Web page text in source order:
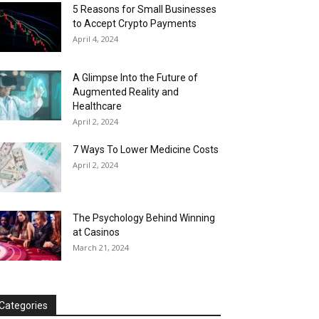
5 Reasons for Small Businesses
to Accept Crypto Payments
April 4, 2024
A Glimpse Into the Future of
Augmented Reality and
Healthcare
April 2, 2024
7 Ways To Lower Medicine Costs
April 2, 2024
The Psychology Behind Winning
at Casinos
March 21, 2024